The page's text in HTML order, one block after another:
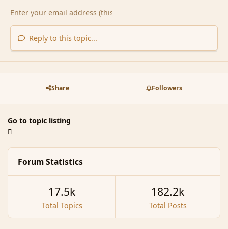
Reply to this topic...
Share Followers
Go to topic listing
Forum Statistics
Total Topics
17.5k
Total Posts
182.2k